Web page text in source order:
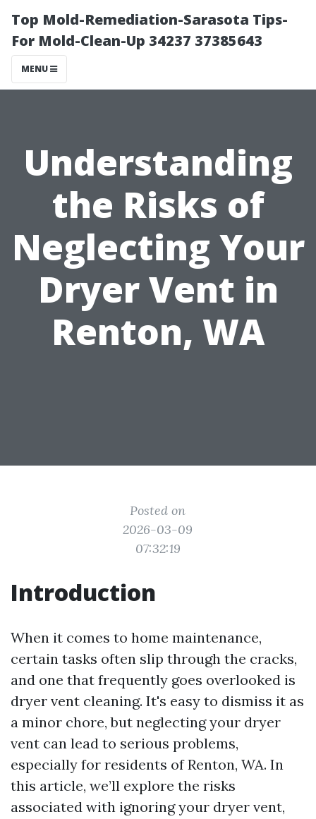
Top Mold-Remediation-Sarasota Tips-
For Mold-Clean-Up 34237 37385643
MENU
Understanding
the Risks of
Neglecting Your
Dryer Vent in
Renton, WA
Posted on
2026-03-09
07:32:19
Introduction
When it comes to home maintenance,
certain tasks often slip through the cracks,
and one that frequently goes overlooked is
dryer vent cleaning. It's easy to dismiss it as
a minor chore, but neglecting your dryer
vent can lead to serious problems,
especially for residents of Renton, WA. In
this article, we’ll explore the risks
associated with ignoring your dryer vent,